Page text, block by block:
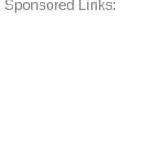
Sponsored Links: